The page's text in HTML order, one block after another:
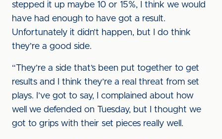
stepped it up maybe 10 or 15%, I think we would
have had enough to have got a result.
Unfortunately it didn’t happen, but I do think
they’re a good side.
“They’re a side that’s been put together to get
results and I think they’re a real threat from set
plays. I’ve got to say, I complained about how
well we defended on Tuesday, but I thought we
got to grips with their set pieces really well.